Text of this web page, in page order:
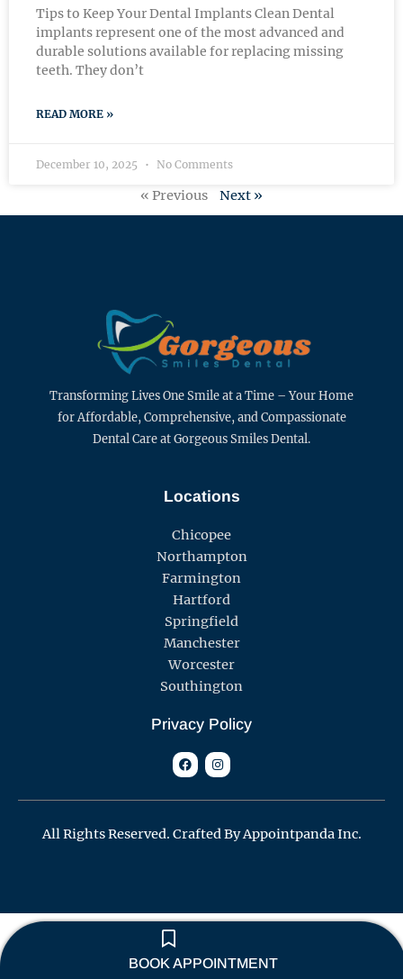
Tips to Keep Your Dental Implants Clean Dental
implants represent one of the most advanced and
durable solutions available for replacing missing
teeth. They don’t
READ MORE »
December 10, 2025 No Comments
« Previous Next »
Transforming Lives One Smile at a Time – Your Home
for Affordable, Comprehensive, and Compassionate
Dental Care at Gorgeous Smiles Dental.
Locations
Chicopee
Northampton
Farmington
Hartford
Springfield
Manchester
Worcester
Southington
Privacy Policy
F
a
c
o
I
n
s
r
All Rights Reserved. Crafted By Appointpanda Inc.
BOOK APPOINTMENT